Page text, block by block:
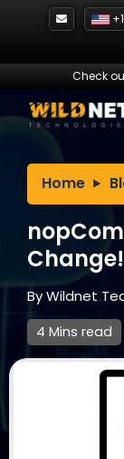
Check
Home
Change!
ByWildnet
4 Mins read